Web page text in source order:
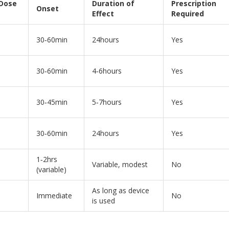
Onset
Duration of
Effect
Prescription
Required
30‑60min 24hours Yes
30‑60min 4‑6hours Yes
30‑45min 5‑7hours Yes
30‑60min 24hours Yes
1‑2hrs
(variable)
Variable, modest No
Immediate
As long as device
is used
No